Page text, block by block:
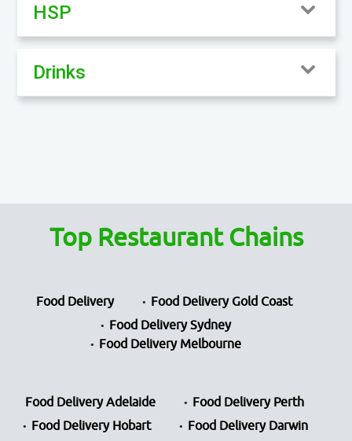
HSP
Drinks
Top Restaurant Chains
Food Delivery
Food Delivery Gold Coast
Food Delivery Sydney
Food Delivery Melbourne
Food Delivery Adelaide
Food Delivery Perth
Food Delivery Hobart
Food Delivery Darwin